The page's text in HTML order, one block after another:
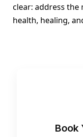
clear: address the
health, healing,
Book